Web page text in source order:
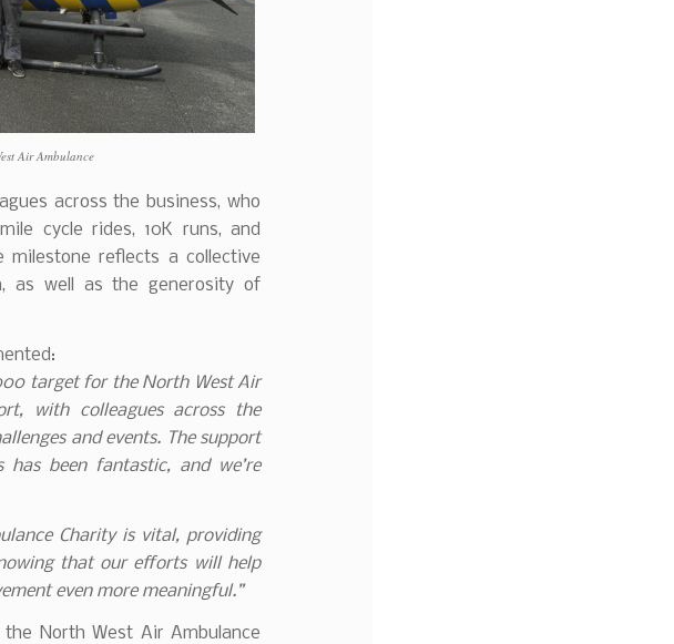
Air Ambulance
across the business, who
cycle rides, 10K runs, and
milestone reflects a collective
as well as the generosity of
target for the North West Air
with colleagues across the
and events. The support
has been fantastic, and we’re
Charity is vital, providing
that our efforts will help
even more meaningful.”
North West Air Ambulance